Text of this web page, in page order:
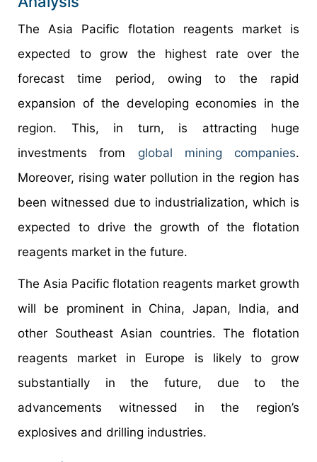
The Asia Pacific flotation reagents market is
expected to grow the highest rate over the
forecast time period, owing to the rapid
expansion of the developing economies in the
region. This, in turn, is attracting huge
investments from global mining companies.
Moreover, rising water pollution in the region has
been witnessed due to industrialization, which is
expected to drive the growth of the flotation
reagents market in the future.
The Asia Pacific flotation reagents market growth
will be prominent in China, Japan, India, and
other Southeast Asian countries. The flotation
reagents market in Europe is likely to grow
substantially in the future, due to the
advancements witnessed in the region’s
explosives and drilling industries.